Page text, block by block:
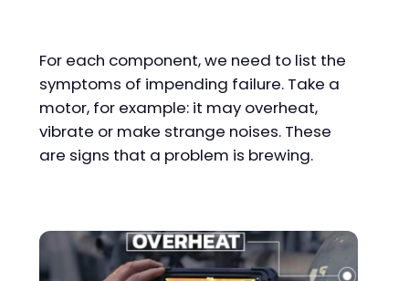
For each component, we need to list the
symptoms of impending failure. Take a
motor, for example: it may overheat,
vibrate or make strange noises. These
are signs that a problem is brewing.